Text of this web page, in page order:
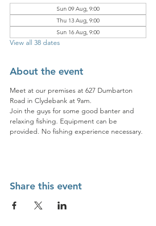
Sun 09 Aug, 9:00
Thu 13 Aug, 9:00
Sun 16 Aug, 9:00
View all 38 dates
About the event
Meet at our premises at 627 Dumbarton
Road in Clydebank at 9am.
Join the guys for some good banter and
relaxing fishing. Equipment can be
provided. No fishing experience necessary.
Share this event